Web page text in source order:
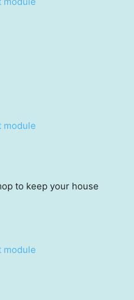
to keep your house